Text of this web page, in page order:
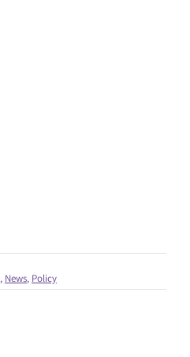
, News, Policy